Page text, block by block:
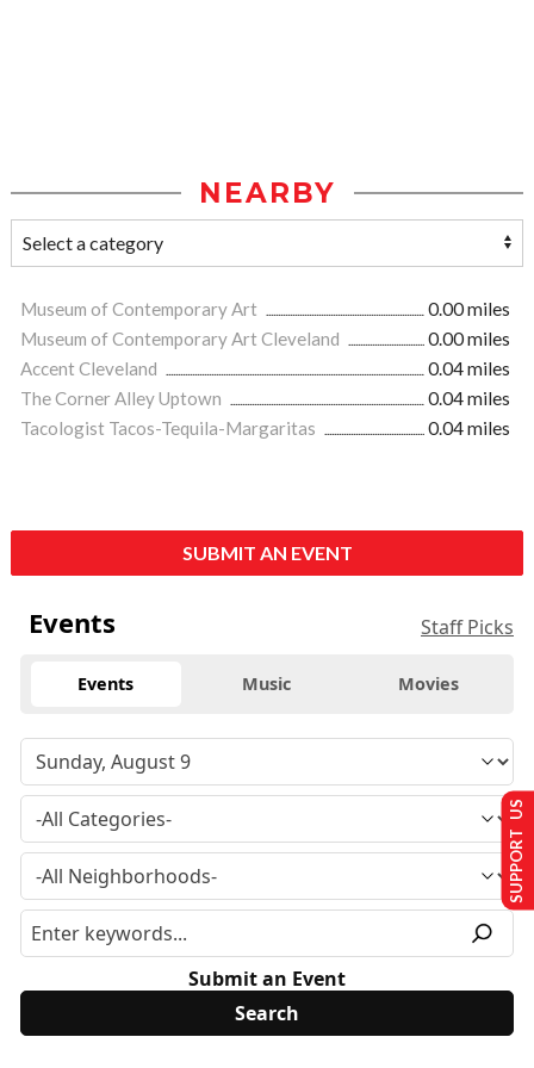
NEARBY
Museum of Contemporary Art
0.00 miles
Museum of Contemporary Art Cleveland
0.00 miles
Accent Cleveland
0.04 miles
The Corner Alley Uptown
0.04 miles
Tacologist Tacos-Tequila-Margaritas
0.04 miles
SUBMIT AN EVENT
Events Staff Picks
Events Music Movies
Submit an Event
SUPPORT US